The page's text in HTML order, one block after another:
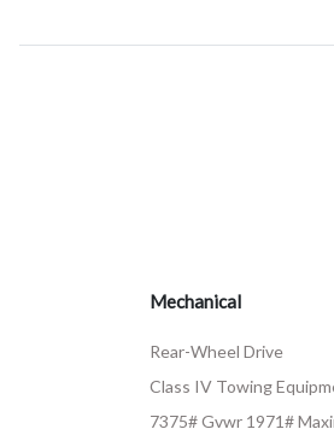
Mechanical
Rear-Wheel Drive
Class IV Towing
7375# Gvwr 1971#